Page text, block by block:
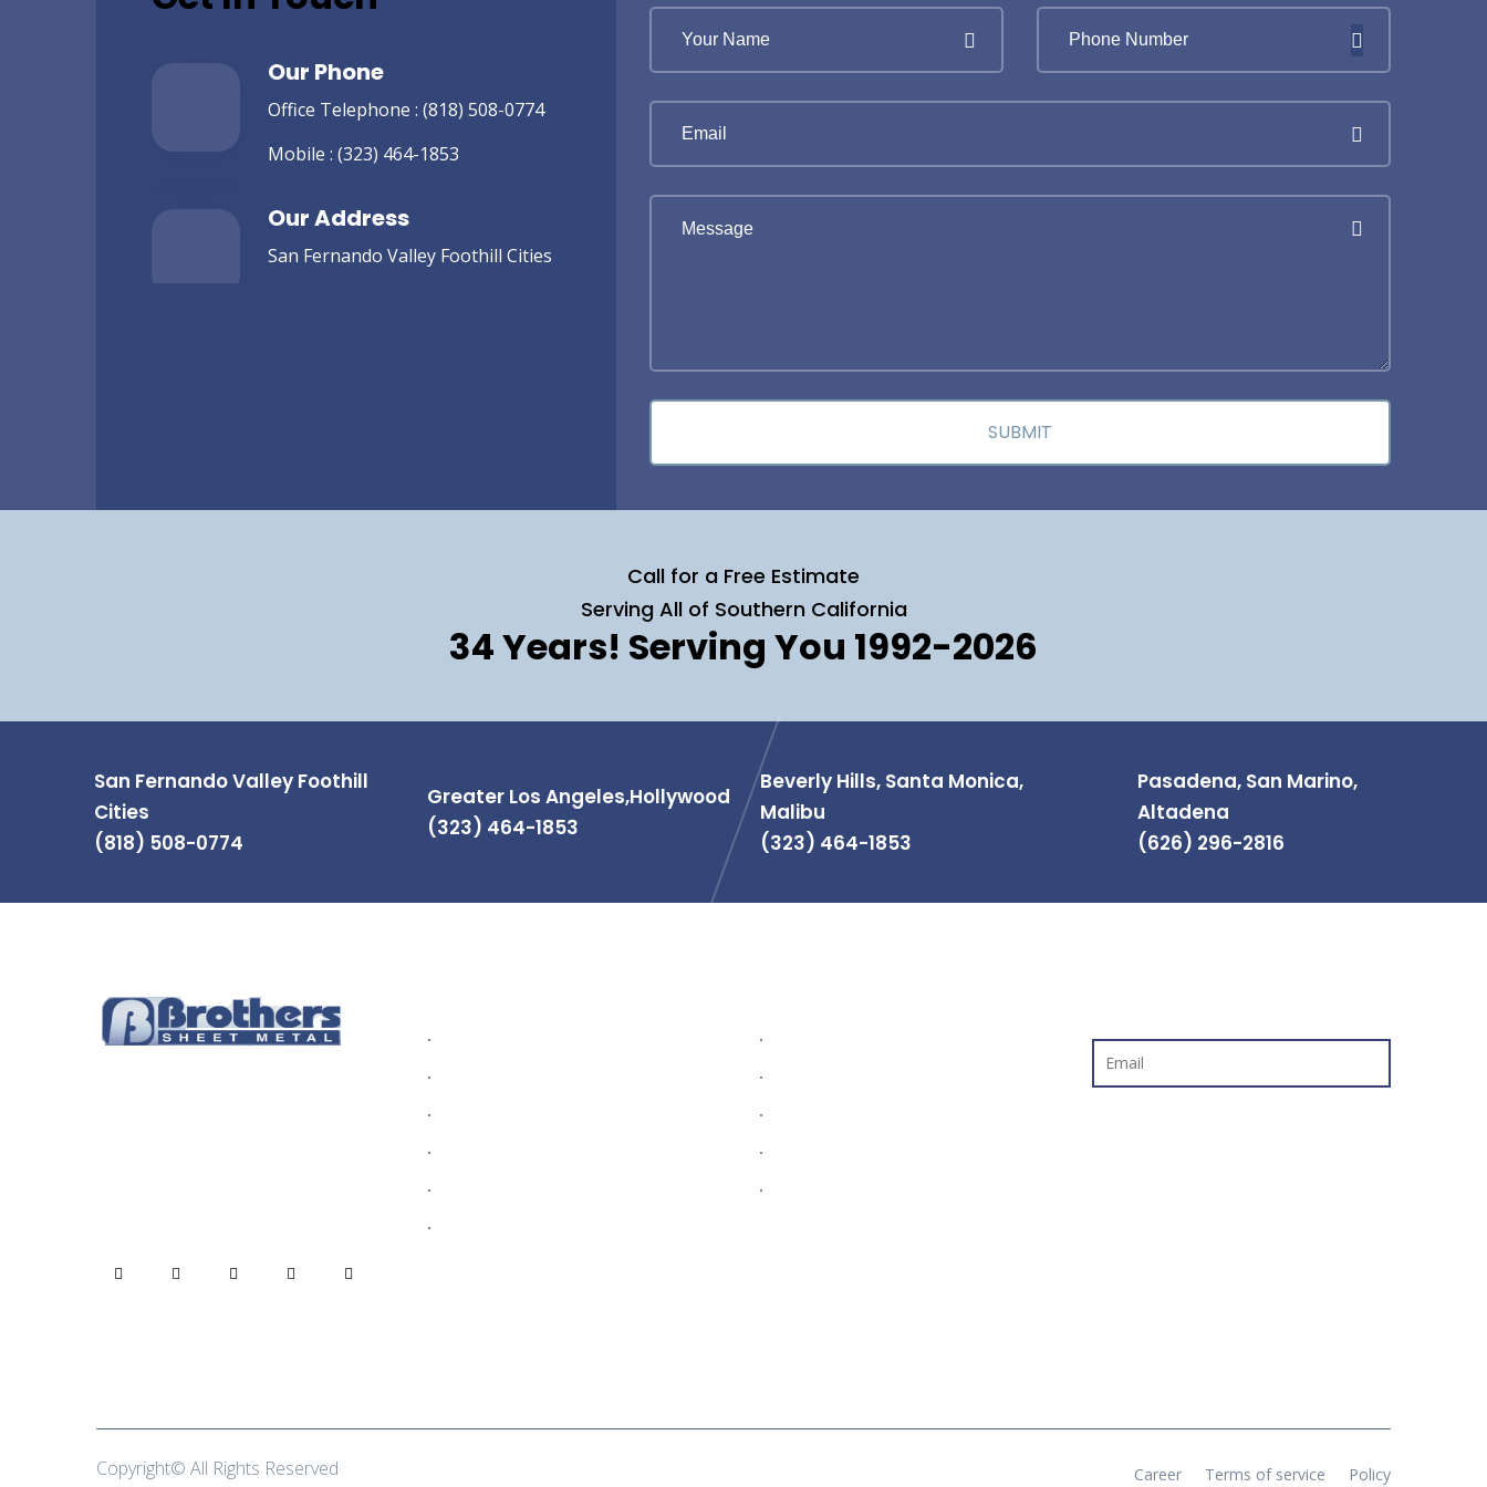
Our Phone
Office Telephone : (818) 508-0774
Mobile : (323) 464-1853
Our Address
San Fernando Valley Foothill Cities
Call for a Free Estimate
Serving All of Southern California
34 Years! Serving You 1992-2026
San Fernando Valley Foothill
Cities
(818) 508-0774
Greater Los Angeles,Hollywood
(323) 464-1853
Beverly Hills, Santa Monica,
Malibu
(323) 464-1853
Pasadena, San Marino,
Altadena
(626) 296-2816
Copyright© All Rights Reserved Career Terms of service Policy